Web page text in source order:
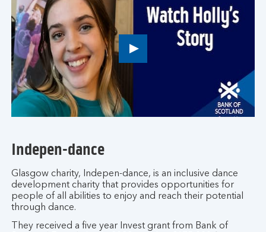
Play
button,
video
Indepen-dance
Glasgow charity, Indepen-dance, is an inclusive dance
development charity that provides opportunities for
people of all abilities to enjoy and reach their potential
through dance.
They received a five year Invest grant from Bank of